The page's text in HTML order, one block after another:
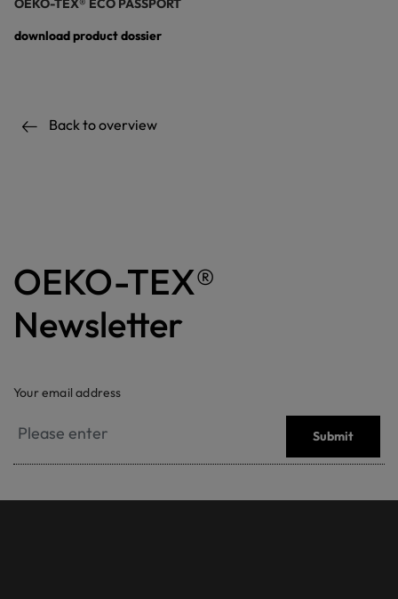
OEKO-TEX® ECO PASSPORT
download product dossier
Back to overview
OEKO-TEX®
Newsletter
Your email address
Submit